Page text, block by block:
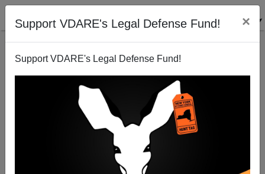
Support VDARE's Legal Defense Fund! ×
Support VDARE's Legal Defense Fund!